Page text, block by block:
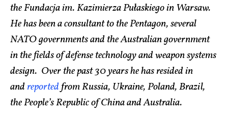
the Fundacja im. Kazimierza Pułaskiego in Warsaw.
He has been a consultant to the Pentagon, several
NATO governments and the Australian government
in the fields of defense technology and weapon systems
design. Over the past 30 years he has resided in
andreportedfrom Russia, Ukraine, Poland, Brazil,
the People’s Republic of China and Australia.